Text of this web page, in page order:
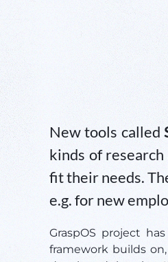
New tools called
kinds of
fit their needs.
e.g. for new
GraspOS project
framework builds